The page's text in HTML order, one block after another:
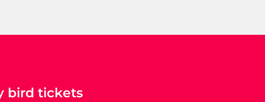
bird tickets